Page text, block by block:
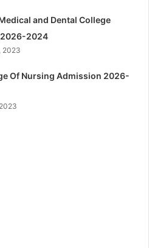
and Dental College
2024
2023
Of Nursing Admission 2026-